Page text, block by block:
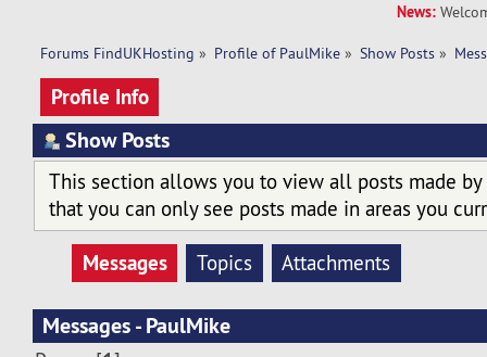
News:
Forums FindUKHosting » Profile of PaulMike » Show Posts »
Profile Info
Show Posts
This section allows you to view all posts made by
that you can only see posts made in areas you
Messages Topics Attachments
Messages - PaulMike